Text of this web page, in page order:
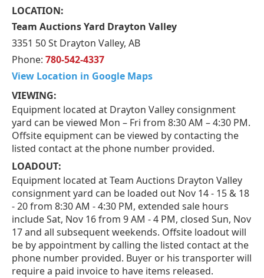
LOCATION:
Team Auctions Yard Drayton Valley
3351 50 St Drayton Valley, AB
Phone: 780-542-4337
View Location in Google Maps
VIEWING:
Equipment located at Drayton Valley consignment
yard can be viewed Mon – Fri from 8:30 AM – 4:30 PM.
Offsite equipment can be viewed by contacting the
listed contact at the phone number provided.
LOADOUT:
Equipment located at Team Auctions Drayton Valley
consignment yard can be loaded out Nov 14 - 15 & 18
- 20 from 8:30 AM - 4:30 PM, extended sale hours
include Sat, Nov 16 from 9 AM - 4 PM, closed Sun, Nov
17 and all subsequent weekends. Offsite loadout will
be by appointment by calling the listed contact at the
phone number provided. Buyer or his transporter will
require a paid invoice to have items released.